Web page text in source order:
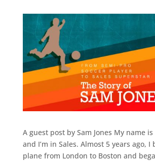
A guest post by Sam Jones My name is
and I’m in Sales. Almost 5 years ago, I
plane from London to Boston and